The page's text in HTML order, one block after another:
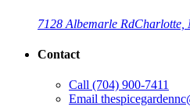
7128 Albemarle RdCharlotte,
Contact
Call (704) 900-7411
Email